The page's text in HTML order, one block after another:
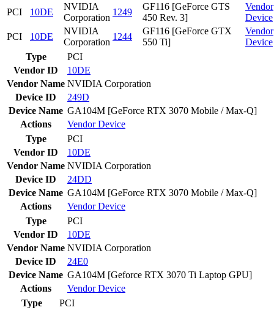
PCI
10DE
NVIDIA
Corporation
1249
GF116 [GeForce GTS
450 Rev. 3]
Vendor
Device
PCI
10DE
NVIDIA
Corporation
1244
GF116 [GeForce GTX
550 Ti]
Vendor
Device
Type
PCI
Vendor ID
10DE
Vendor Name NVIDIA Corporation
Device ID
249D
Device Name GA104M [GeForce RTX 3070 Mobile / Max-Q]
Actions
VendorDevice
Type
PCI
Vendor ID
10DE
Vendor Name NVIDIA Corporation
Device ID
24DD
Device Name GA104M [GeForce RTX 3070 Mobile / Max-Q]
Actions
VendorDevice
Type
PCI
Vendor ID
10DE
Vendor Name NVIDIA Corporation
Device ID
24E0
Device Name GA104M [Geforce RTX 3070 Ti Laptop GPU]
Actions
VendorDevice
Type
PCI